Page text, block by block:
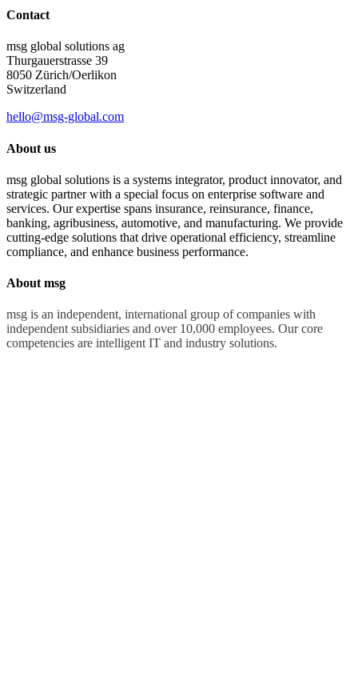
Contact
msg global solutions ag
Thurgauerstrasse 39
8050 Zürich/Oerlikon
Switzerland
hello@msg-global.com
About us
msg global solutions is a systems integrator, product innovator, and
strategic partner with a special focus on enterprise software and
services. Our expertise spans insurance, reinsurance, finance,
banking, agribusiness, automotive, and manufacturing. We provide
cutting-edge solutions that drive operational efficiency, streamline
compliance, and enhance business performance.
About msg
msg is an independent, international group of companies with
independent subsidiaries and over 10,000 employees. Our core
competencies are intelligent IT and industry solutions.